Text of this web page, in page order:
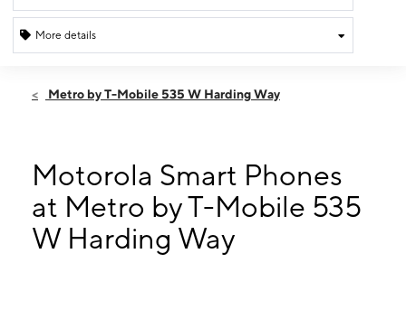
More details
Sat:9:00 am - 7:00 pm
Wed:
9:00 am - 7:00 pm
Thurs:9:00 am - 7:00 pm
Fri: 9:00 am - 7:00 pm
535 W Harding Way Stockton, CA 95204
Metro by T-Mobile 535 W Harding Way
Motorola Smart Phones
at Metro by T-Mobile 535
W Harding Way